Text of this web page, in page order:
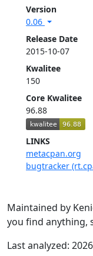
Version
0.06
Release Date
2015-10-07
Kwalitee
150
Core Kwalitee
96.88
LINKS
metacpan.org
bugtracker
Maintained by
you find anything,
Last analyzed: